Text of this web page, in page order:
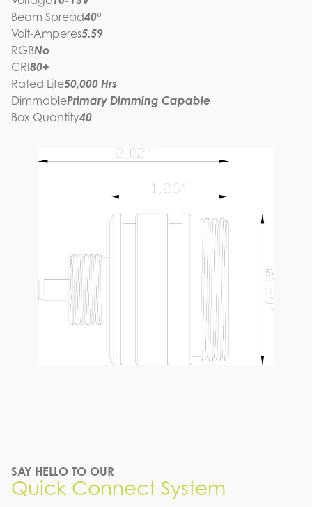
Beam Spread40°
Volt-Amperes5.59
RGBNo
CRI80+
Rated Life50,000 Hrs
DimmablePrimary Dimming Capable
Box Quantity40
SAY HELLO TO OUR
Quick Connect System